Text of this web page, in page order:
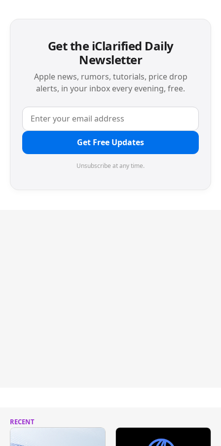
Get the iClarified Daily
Newsletter
Apple news, rumors, tutorials, price drop
alerts, in your inbox every evening, free.
Get Free Updates
Unsubscribe at any time.
RECENT